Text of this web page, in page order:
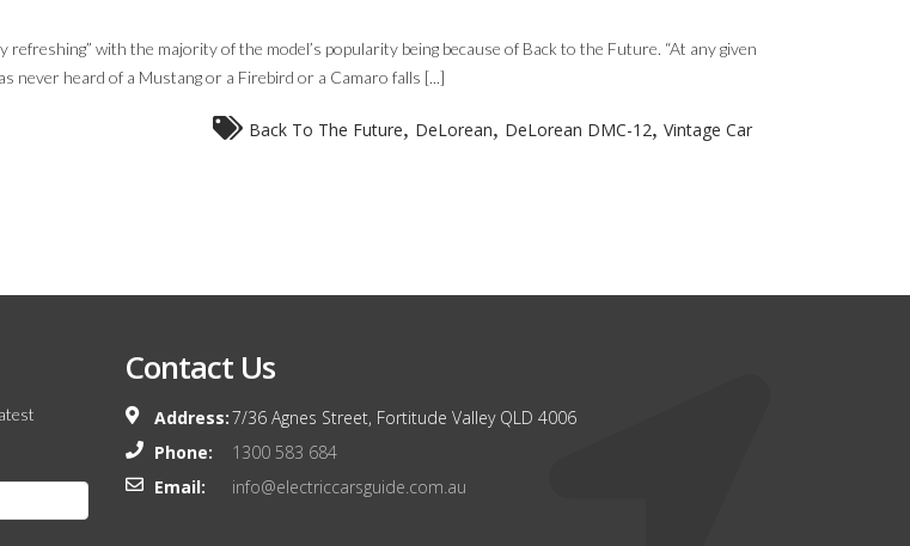
with the majority of the model’s popularity being because of Back to the Future. “At any given
never heard of a Mustang or a Firebird or a Camaro falls [...]
Back To The Future DeLorean DeLorean DMC-12 Vintage Car
Contact Us
Address:7/36 Agnes Street, Fortitude Valley QLD 4006
Phone:
1300 583 684
Email:
info@electriccarsguide.com.au